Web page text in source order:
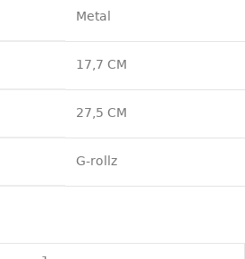
Metal
17,7 CM
27,5 CM
G-rollz